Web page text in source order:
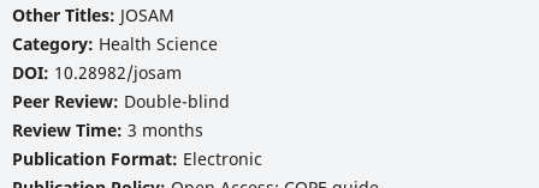
Other Titles: JOSAM
Category: Health Science
DOI: 10.28982/josam
Peer Review: Double-blind
Review Time: 3 months
Publication Format: Electronic